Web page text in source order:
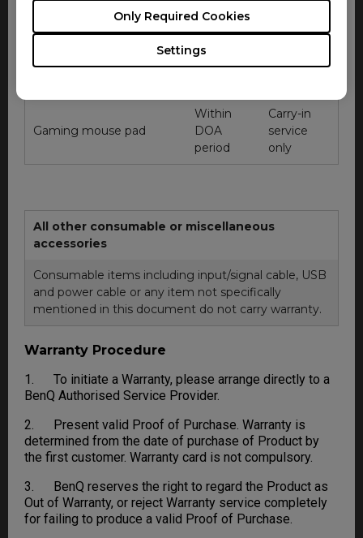
Settings
Only Required Cookies
CAMADE mouse cable
Within
DOA
service
Gaming mouse pad
Within
DOA
period
Carry-in
service
only
All other consumable or miscellaneous
accessories
Consumable items including input/signal cable, USB
and power cable or any item not specifically
mentioned in this document do not carry warranty.
Warranty Procedure
1. To initiate a Warranty, please arrange directly to a
BenQ Authorised Service Provider.
2. Present valid Proof of Purchase. Warranty is
determined from the date of purchase of Product by
the first customer. Warranty card is not compulsory.
3. BenQ reserves the right to regard the Product as
Out of Warranty, or reject Warranty service completely
for failing to produce a valid Proof of Purchase.